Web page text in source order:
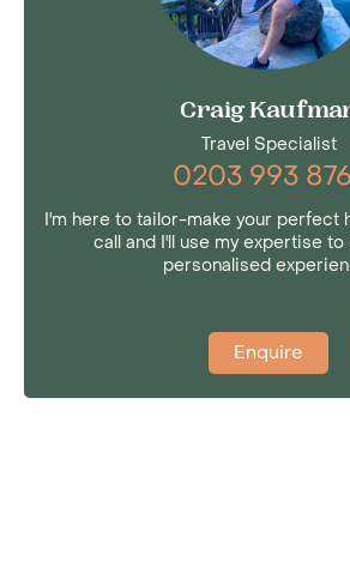
Craig
Travel Specialist
0203 993
I'm here to tailor-make your perfect
call and I'll use my expertise
personalised
Enquire